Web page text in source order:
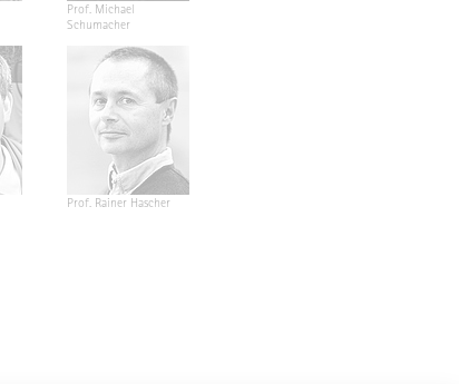
Prof. Michael
Schumacher
Prof. Rainer Hascher